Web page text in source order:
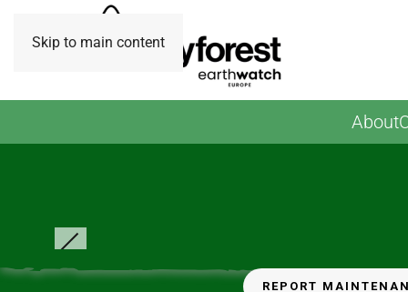
Skip to main content
About
REPORT